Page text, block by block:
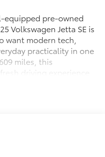
equipped pre-owned
Volkswagen Jetta SE is
want modern tech,
practicality in one
miles, this
driving experience
1.5L gasoline
cabin designed